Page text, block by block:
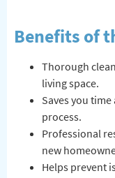
Benefits of
Thorough
living space.
Saves you
process.
Professional
new
Helps prevent